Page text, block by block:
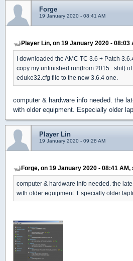
Forge
19 January 2020 - 08:41 AM
Player Lin, on 19 January 2020 - 08:03
I downloaded the AMC TC 3.6 + Patch
copy my unfinished run(from 2015...shit)
eduke32.cfg file to the new 3.6.4 one.
computer & hardware info needed. the
with older equipment. Especially older
Player Lin
19 January 2020 - 09:28 AM
Forge, on 19 January 2020 - 08:41 AM,
computer & hardware info needed. the
with older equipment. Especially older